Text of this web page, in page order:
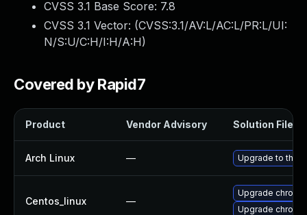
CVSS 3.1 Base Score: 7.8
CVSS 3.1 Vector: (CVSS:3.1/AV:L/AC:L/PR:L/UI:
N/S:U/C:H/I:H/A:H)
Covered by Rapid7
Product Vendor Advisory Solution File
Arch Linux — Upgrade to the
Centos_linux —
Upgrade
Upgrade